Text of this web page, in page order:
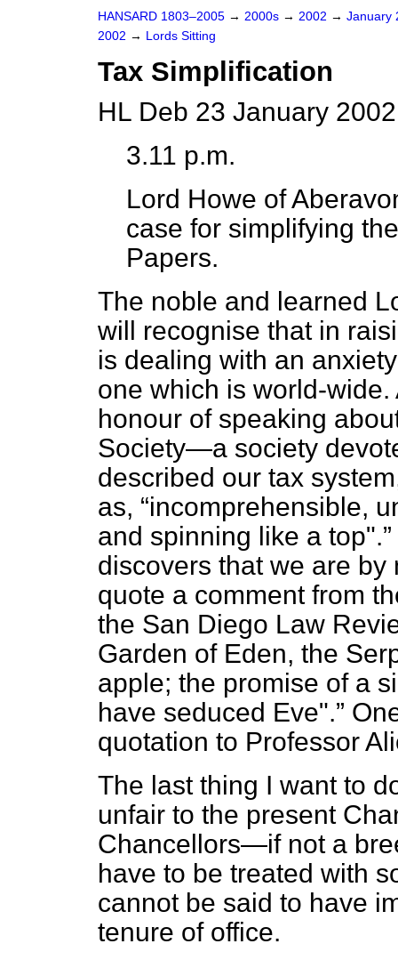
HANSARD 1803–2005 → 2000s → 2002 → January
2002 → Lords Sitting
Tax Simplification
HL Deb 23 January
3.11 p.m.
Lord Howe of
case for simplifying
Papers.
The noble and learned
will recognise that in
is dealing with an
one which is world-
honour of speaking
Society—a society
described our tax
as,
incomprehensible,
and spinning like a top".
discovers that we are
quote a comment from
the San Diego Law
Garden of Eden, the
apple; the promise of a
have seduced Eve".
quotation to Professor
The last thing I want to
unfair to the present
Chancellors—if not a
have to be treated with
cannot be said to have
tenure of office.